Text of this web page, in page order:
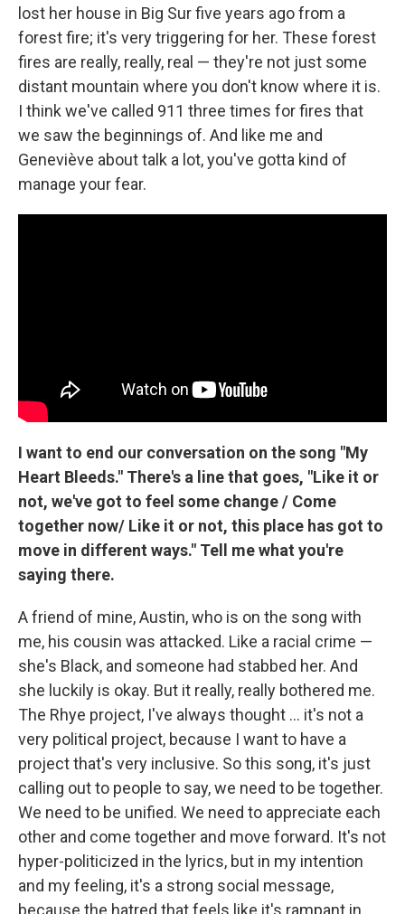
lost her house in Big Sur five years ago from a
forest fire; it's very triggering for her. These forest
fires are really, really, real — they're not just some
distant mountain where you don't know where it is.
I think we've called 911 three times for fires that
we saw the beginnings of. And like me and
Geneviève about talk a lot, you've gotta kind of
manage your fear.
I want to end our conversation on the song "My
Heart Bleeds." There's a line that goes, "Like it or
not, we've got to feel some change / Come
together now/ Like it or not, this place has got to
move in different ways." Tell me what you're
saying there.
A friend of mine, Austin, who is on the song with
me, his cousin was attacked. Like a racial crime —
she's Black, and someone had stabbed her. And
she luckily is okay. But it really, really bothered me.
The Rhye project, I've always thought ... it's not a
very political project, because I want to have a
project that's very inclusive. So this song, it's just
calling out to people to say, we need to be together.
We need to be unified. We need to appreciate each
other and come together and move forward. It's not
hyper-politicized in the lyrics, but in my intention
and my feeling, it's a strong social message,
because the hatred that feels like it's rampant in